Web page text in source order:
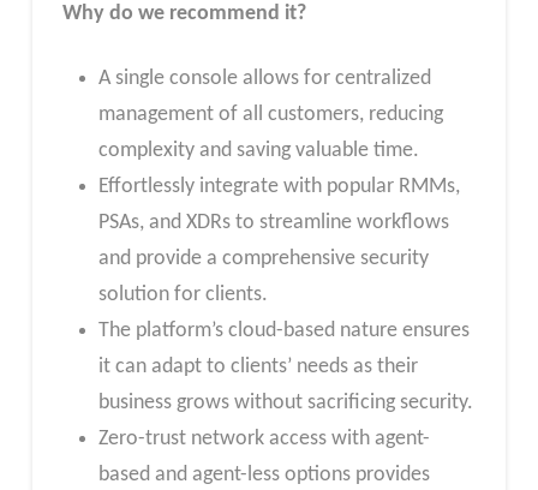
Why do we recommend it?
A single console allows for centralized
management of all customers, reducing
complexity and saving valuable time.
Effortlessly integrate with popular RMMs,
PSAs, and XDRs to streamline workflows
and provide a comprehensive security
solution for clients.
The platform’s cloud-based nature ensures
it can adapt to clients’ needs as their
business grows without sacrificing security.
Zero-trust network access with agent-
based and agent-less options provides